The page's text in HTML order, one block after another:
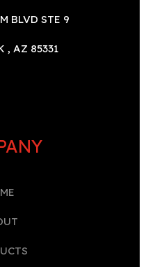
BLVD STE 9
, AZ 85331